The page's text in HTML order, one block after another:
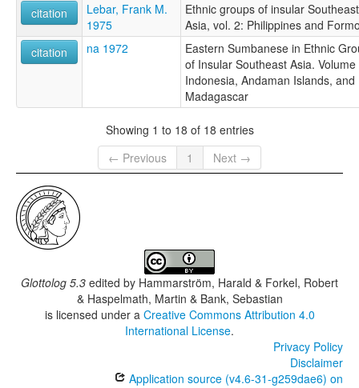
citation
Lebar, Frank M.
1975
Ethnic groups of insular Southeast
Asia, vol. 2: Philippines and
citation
na 1972
Eastern Sumbanese in Ethnic
of Insular Southeast Asia. Volume
Indonesia, Andaman Islands, and
Madagascar
Showing 1 to 18 of 18 entries
← Previous
1 Next →
Glottolog 5.3 edited by Hammarström, Harald & Forkel, Robert
& Haspelmath, Martin & Bank, Sebastian
is licensed under a Creative Commons Attribution 4.0
International License.
Privacy Policy
Disclaimer
Application source (v4.6-31-g259dae6) on